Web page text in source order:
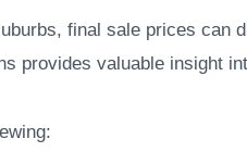
final sale prices can
provides valuable insight